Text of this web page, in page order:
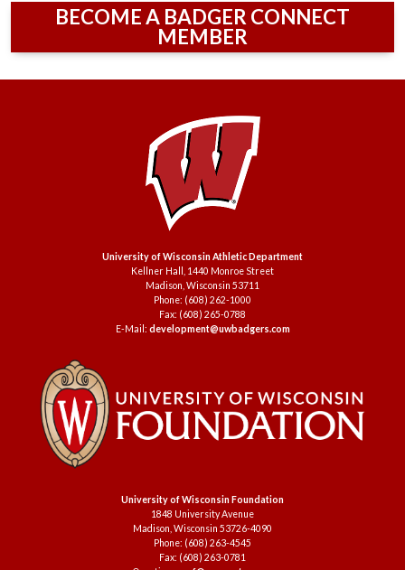
BECOME A BADGER CONNECT
MEMBER
University of Wisconsin Athletic Department
Kellner Hall, 1440 Monroe Street
Madison, Wisconsin 53711
Phone: (608) 262-1000
Fax: (608) 265-0788
E-Mail: development@uwbadgers.com
University of Wisconsin Foundation
1848 University Avenue
Madison, Wisconsin 53726-4090
Phone: (608) 263-4545
Fax: (608) 263-0781